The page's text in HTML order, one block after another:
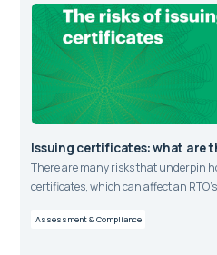
Issuing certificates: what are
There are many risks that underpin
certificates, which can affect an
Assessment & Compliance